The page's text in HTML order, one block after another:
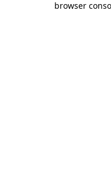
browser